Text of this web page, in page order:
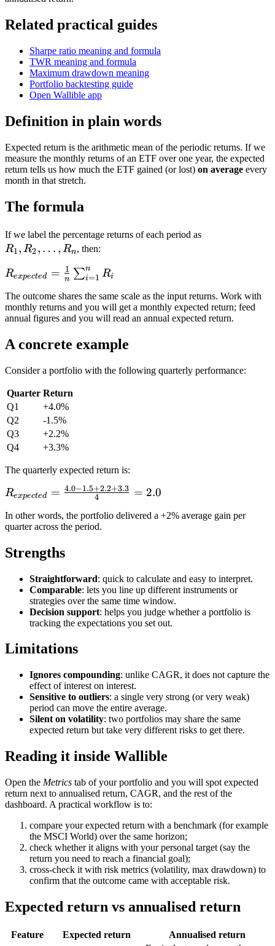
Related practical guides
Sharpe ratio meaning and formula
TWR meaning and formula
Maximum drawdown meaning
Portfolio backtesting guide
Open Wallible app
Definition in plain words
Expected return is the arithmetic mean of the periodic returns. If we
measure the monthly returns of an ETF over one year, the expected
return tells us how much the ETF gained (or lost) on average every
month in that stretch.
The formula
If we label the percentage returns of each period as
R1, R2, … , Rn, then:
R_{expected} =
\sum_{i=1}^{n}
R_i
Rexpected = n
1 ∑i=1
n Ri
The outcome shares the same scale as the input returns. Work with
monthly returns and you will get a monthly expected return; feed
annual figures and you will read an annual expected return.
A concrete example
Consider a portfolio with the following quarterly performance:
Quarter Return
Q1
+4.0%
Q2
-1.5%
Q3
+2.2%
Q4
+3.3%
The quarterly expected return is:
R_{expected}
1.5 + 2.2 +
3.3}{4} =
2.0%
Rexpected = 4
4.0−1.5+2.2+3.3 = 2.0
In other words, the portfolio delivered a +2% average gain per
quarter across the period.
Strengths
Straightforward: quick to calculate and easy to interpret.
Comparable: lets you line up different instruments or
strategies over the same time window.
Decision support: helps you judge whether a portfolio is
tracking the expectations you set out.
Limitations
Ignores compounding: unlike CAGR, it does not capture the
effect of interest on interest.
Sensitive to outliers: a single very strong (or very weak)
period can move the entire average.
Silent on volatility: two portfolios may share the same
expected return but take very different risks to get there.
Reading it inside Wallible
Open the Metrics tab of your portfolio and you will spot expected
return next to annualised return, CAGR, and the rest of the
dashboard. A practical workflow is to:
compare your expected return with a benchmark (for example
the MSCI World) over the same horizon;
check whether it aligns with your personal target (say the
return you need to reach a financial goal);
cross-check it with risk metrics (volatility, max drawdown) to
confirm that the outcome came with acceptable risk.
Expected return vs annualised return
Feature Expected return
Annualised return